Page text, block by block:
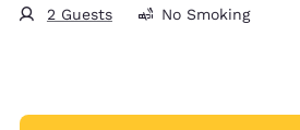
2 Guests No Smoking